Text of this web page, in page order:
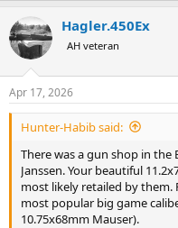
c
t
i
s
:
Hagler.450Ex
AH veteran
Apr 17, 2026
Hunter-Habib said:
There was a gun shop in the
Janssen. Your beautiful
most likely retailed by them.
most popular big game
10.75x68mm Mauser).